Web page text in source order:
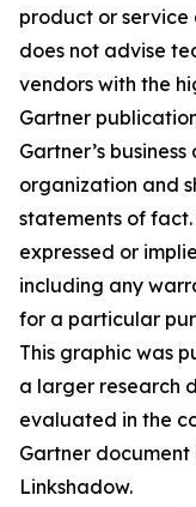
product or service
does not advise
vendors with the
Gartner
Gartner’s
organization and
statements of
expressed or
including any
for a particular
This graphic was
a larger research
evaluated in the
Gartner
Linkshadow.